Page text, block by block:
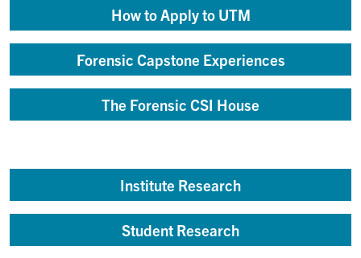
How to Apply to UTM
Forensic Capstone Experiences
The Forensic CSI House
Institute Research
Student Research